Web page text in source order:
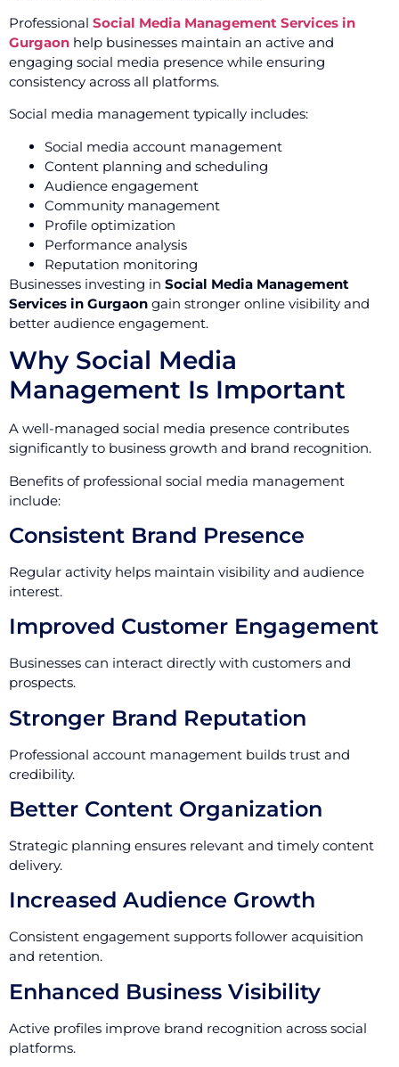
Professional Social Media Management Services in
Gurgaon help businesses maintain an active and
engaging social media presence while ensuring
consistency across all platforms.
Social media management typically includes:
Social media account management
Content planning and scheduling
Audience engagement
Community management
Profile optimization
Performance analysis
Reputation monitoring
Businesses investing in Social Media Management
Services in Gurgaon gain stronger online visibility and
better audience engagement.
Why Social Media
Management Is Important
A well-managed social media presence contributes
significantly to business growth and brand recognition.
Benefits of professional social media management
include:
Consistent Brand Presence
Regular activity helps maintain visibility and audience
interest.
Improved Customer Engagement
Businesses can interact directly with customers and
prospects.
Stronger Brand Reputation
Professional account management builds trust and
credibility.
Better Content Organization
Strategic planning ensures relevant and timely content
delivery.
Increased Audience Growth
Consistent engagement supports follower acquisition
and retention.
Enhanced Business Visibility
Active profiles improve brand recognition across social
platforms.